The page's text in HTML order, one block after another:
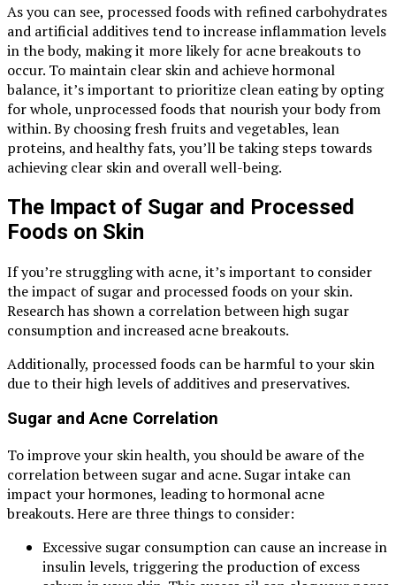
As you can see, processed foods with refined carbohydrates
and artificial additives tend to increase inflammation levels
in the body, making it more likely for acne breakouts to
occur. To maintain clear skin and achieve hormonal
balance, it’s important to prioritize clean eating by opting
for whole, unprocessed foods that nourish your body from
within. By choosing fresh fruits and vegetables, lean
proteins, and healthy fats, you’ll be taking steps towards
achieving clear skin and overall well-being.
The Impact of Sugar and Processed
Foods on Skin
If you’re struggling with acne, it’s important to consider
the impact of sugar and processed foods on your skin.
Research has shown a correlation between high sugar
consumption and increased acne breakouts.
Additionally, processed foods can be harmful to your skin
due to their high levels of additives and preservatives.
Sugar and Acne Correlation
To improve your skin health, you should be aware of the
correlation between sugar and acne. Sugar intake can
impact your hormones, leading to hormonal acne
breakouts. Here are three things to consider:
Excessive sugar consumption can cause an increase in
insulin levels, triggering the production of excess